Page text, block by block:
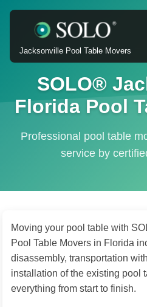
Jacksonville Pool Table Movers
SOLO®
Florida Pool
Professional pool table
service by
Moving your pool table with
Pool Table Movers in Florida
disassembly, transportation
installation of the existing pool
everything from start to finish.